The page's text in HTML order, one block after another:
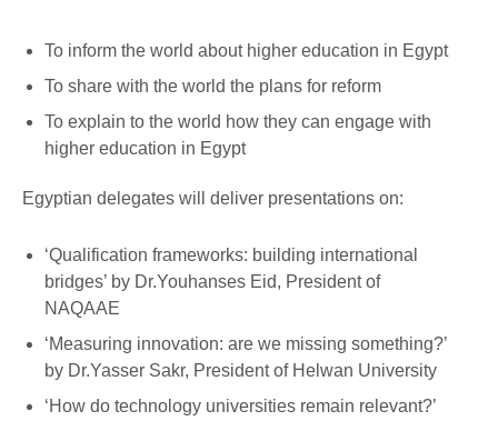
To inform the world about higher education in Egypt
To share with the world the plans for reform
To explain to the world how they can engage with
higher education in Egypt
Egyptian delegates will deliver presentations on:
‘Qualification frameworks: building international
bridges’ by Dr.Youhanses Eid, President of
NAQAAE
‘Measuring innovation: are we missing something?’
by Dr.Yasser Sakr, President of Helwan University
‘How do technology universities remain relevant?’